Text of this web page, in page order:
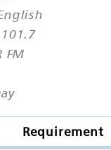
FM
Requirement